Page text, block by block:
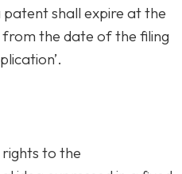
patent shall expire at the
the date of the filing
to the